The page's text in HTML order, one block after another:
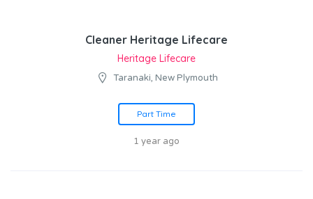
Cleaner Heritage Lifecare
Heritage Lifecare
Taranaki, New Plymouth
Part Time
1 year ago